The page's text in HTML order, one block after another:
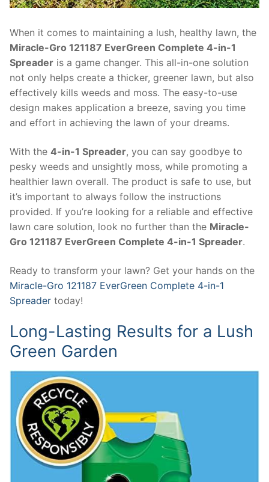
When it comes to maintaining a lush, healthy lawn, the
Miracle-Gro 121187 EverGreen Complete 4-in-1
Spreader is a game changer. This all-in-one solution
not only helps create a thicker, greener lawn, but also
effectively kills weeds and moss. The easy-to-use
design makes application a breeze, saving you time
and effort in achieving the lawn of your dreams.
With the 4-in-1 Spreader, you can say goodbye to
pesky weeds and unsightly moss, while promoting a
healthier lawn overall. The product is safe to use, but
it’s important to always follow the instructions
provided. If you’re looking for a reliable and effective
lawn care solution, look no further than the Miracle-
Gro 121187 EverGreen Complete 4-in-1 Spreader.
Ready to transform your lawn? Get your hands on the
Miracle-Gro 121187 EverGreen Complete 4-in-1
Spreader today!
Long-Lasting Results for a Lush
Green Garden